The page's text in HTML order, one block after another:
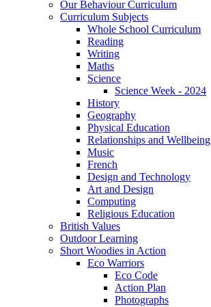
Our Behaviour Curriculum
Curriculum Subjects
Whole School Curriculum
Reading
Writing
Maths
Science
Science Week - 2024
History
Geography
Physical Education
Relationships and Wellbeing
Music
French
Design and Technology
Art and Design
Computing
Religious Education
British Values
Outdoor Learning
Short Woodies in Action
Eco Warriors
Eco Code
Action Plan
Photographs